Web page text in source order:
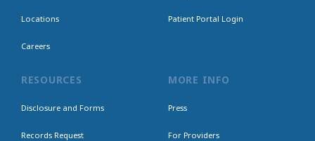
Locations
Careers
Patient Portal Login
RESOURCES
Disclosure and Forms
Records Request
MORE INFO
Press
For Providers